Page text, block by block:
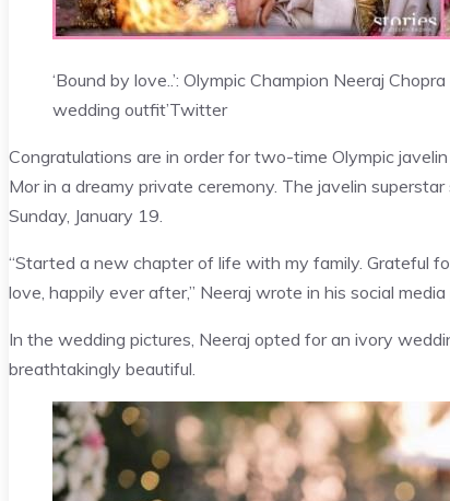
‘Bound by love..’: Olympic Champion Neeraj
wedding outfit’Twitter
Congratulations are in order for two-time Olympic
Mor in a dreamy private ceremony. The javelin
Sunday, January 19.
“Started a new chapter of life with my family. Grateful
love, happily ever after,” Neeraj wrote in his social media
In the wedding pictures, Neeraj opted for an ivory
breathtakingly beautiful.